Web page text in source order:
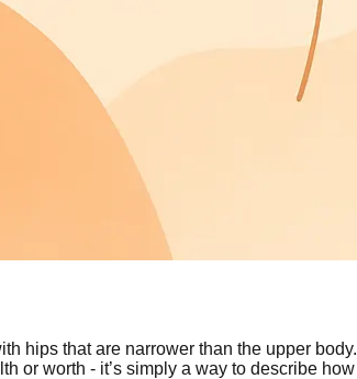
hips that are narrower than the upper
or worth - it’s simply a way to describe